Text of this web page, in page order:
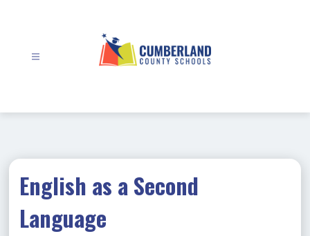
English as a Second
Language